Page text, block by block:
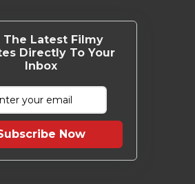
The Latest Filmy
Directly To Your
Inbox
Now